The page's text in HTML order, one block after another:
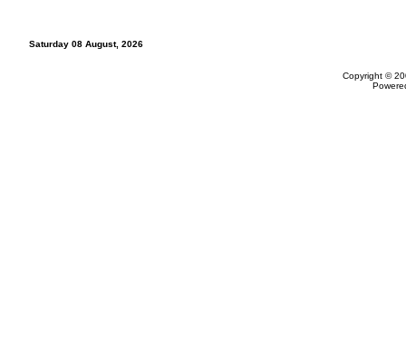
Saturday 08 August, 2026
Copyright ©